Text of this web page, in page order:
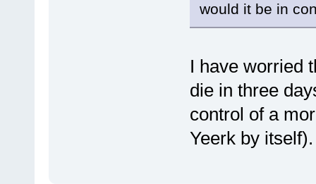
would it be in
I have worried
die in three
control of a
Yeerk by itself).